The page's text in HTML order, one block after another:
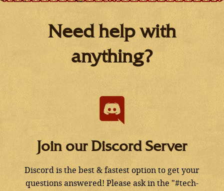
Need help with
anything?
Join our Discord Server
Discord is the best & fastest option to get your
questions answered! Please ask in the "#tech-